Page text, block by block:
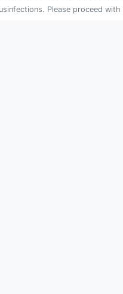
Please proceed with